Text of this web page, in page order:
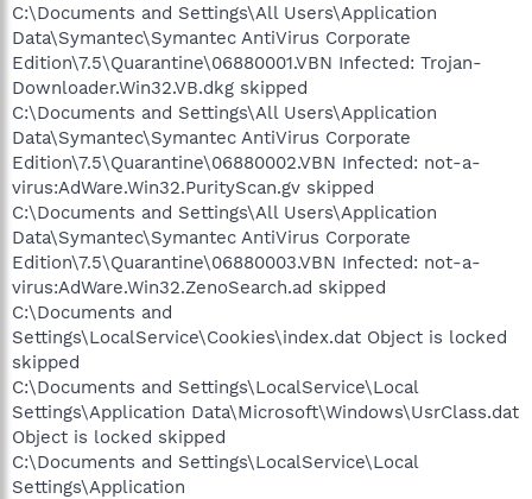
C:\Documents and Settings\All Users\Application
Data\Symantec\Symantec AntiVirus Corporate
Edition\7.5\Quarantine\06880001.VBN Infected: Trojan-
Downloader.Win32.VB.dkg skipped
C:\Documents and Settings\All Users\Application
Data\Symantec\Symantec AntiVirus Corporate
Edition\7.5\Quarantine\06880002.VBN Infected: not-a-
virus:AdWare.Win32.PurityScan.gv skipped
C:\Documents and Settings\All Users\Application
Data\Symantec\Symantec AntiVirus Corporate
Edition\7.5\Quarantine\06880003.VBN Infected: not-a-
virus:AdWare.Win32.ZenoSearch.ad skipped
C:\Documents and
Settings\LocalService\Cookies\index.dat Object is locked
skipped
C:\Documents and Settings\LocalService\Local
Settings\Application Data\Microsoft\Windows\UsrClass.dat
Object is locked skipped
C:\Documents and Settings\LocalService\Local
Settings\Application